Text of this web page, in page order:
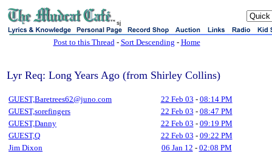
sj
Post to this Thread- Sort Descending - Home
Lyr Req: Long Years Ago (from Shirley Collins)
GUEST,Baretrees62@juno.com 22 Feb 03 - 08:14 PM
GUEST,sorefingers
22 Feb 03 - 08:47 PM
GUEST,Danny
22 Feb 03 - 09:19 PM
GUEST,Q
22 Feb 03 - 09:22 PM
Jim Dixon
06 Jan 12 - 02:08 PM